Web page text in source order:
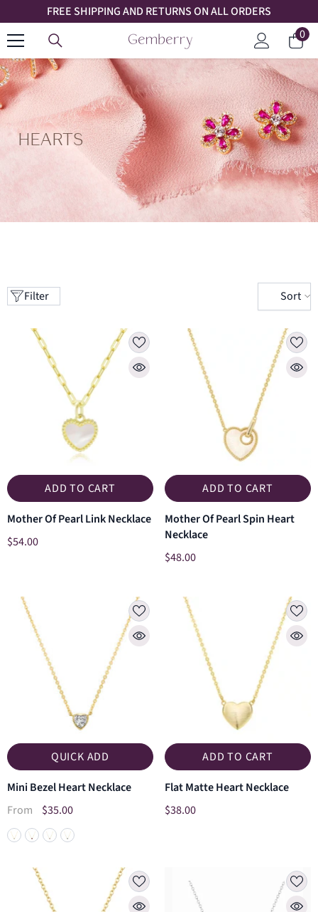
SKIP TO CONTENT
FREE SHIPPING AND RETURNS ON ALL ORDERS
Log
in
00
HEARTS
Filter Sort
ADD TO CART
Mother Of Pearl Link Necklace
$54.00
ADD TO CART
Mother Of Pearl Spin Heart
Necklace
$48.00
QUICK ADD
Mini Bezel Heart Necklace
From
$35.00
ADD TO CART
Flat Matte Heart Necklace
$38.00